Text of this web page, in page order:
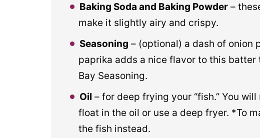
Baking Soda and Baking Powder –
make it slightly airy and crispy.
Seasoning – (optional) a dash of onion
paprika adds a nice flavor to this batter
Bay Seasoning.
Oil – for deep frying your “fish.” You
float in the oil or use a deep fryer. *To
the fish instead.